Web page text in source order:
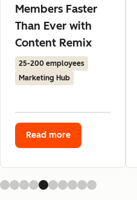
Members Faster
Than Ever with
Content Remix
25-200 employees
Marketing Hub
Read more